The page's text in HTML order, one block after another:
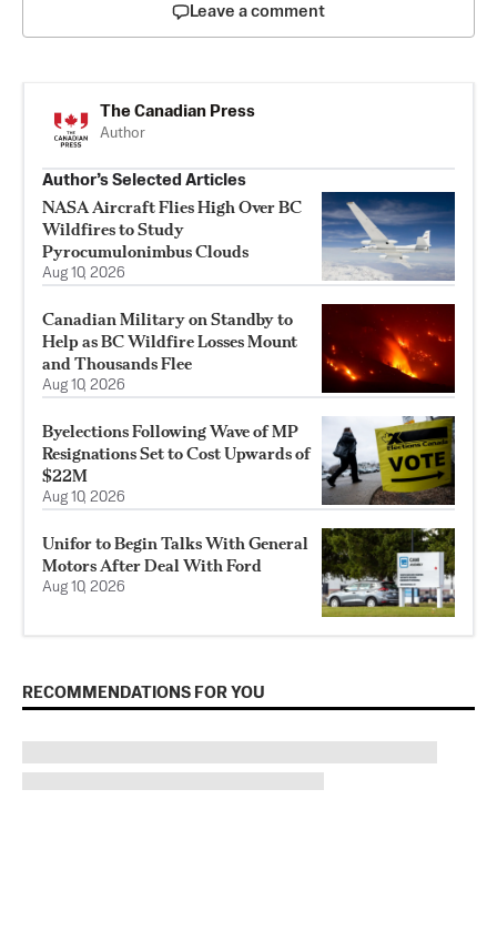
Leave a comment
The Canadian Press
Author
Author’s Selected Articles
NASA Aircraft Flies High Over BC
Wildfires to Study
Pyrocumulonimbus Clouds
Aug 10, 2026
Canadian Military on Standby to
Help as BC Wildfire Losses Mount
and Thousands Flee
Aug 10, 2026
Byelections Following Wave of MP
Resignations Set to Cost Upwards of
$22M
Aug 10, 2026
Unifor to Begin Talks With General
Motors After Deal With Ford
Aug 10, 2026
RECOMMENDATIONS FOR YOU